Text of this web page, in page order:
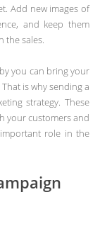
Add new images of
and keep them
the sales.
you can bring your
is why sending a
strategy. These
your customers and
role in the